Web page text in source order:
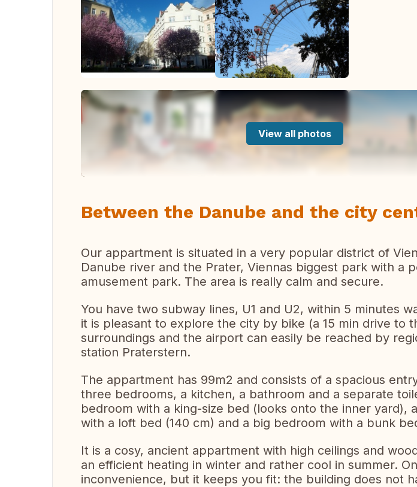
View all photos
Between the Danube and the city
Our appartment is situated in a very popular district of
Danube river and the Prater, Viennas biggest park with a
amusement park. The area is really calm and secure.
You have two subway lines, U1 and U2, within 5 minutes
it is pleasant to explore the city by bike (a 15 min drive to
surroundings and the airport can easily be reached by
station Praterstern.
The appartment has 99m2 and consists of a spacious
three bedrooms, a kitchen, a bathroom and a separate
bedroom with a king-size bed (looks onto the inner yard),
with a loft bed (140 cm) and a big bedroom with a bunk
It is a cosy, ancient appartment with high ceilings and
an efficient heating in winter and rather cool in summer.
inconvenience, but it keeps you fit: the building does not